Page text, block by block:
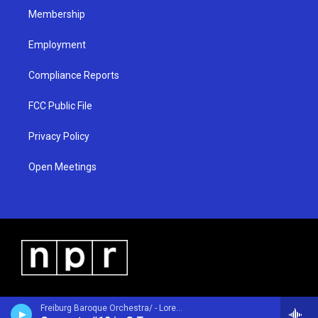
Freiburg Baroque Orchestra/ - Lorenzo Gaetano Zavateri (1690-1764)
Membership
Employment
Compliance Reports
FCC Public File
Privacy Policy
Open Meetings